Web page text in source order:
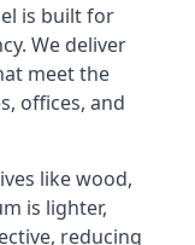
is built for
We deliver
meet the
offices, and
like wood,
is lighter,
reducing